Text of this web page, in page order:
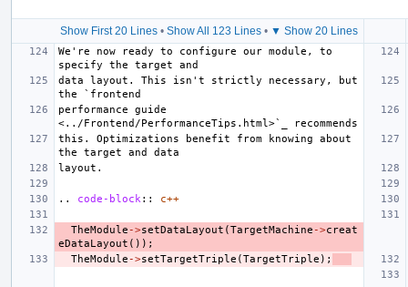
Show First 20 Lines• Show All 123 Lines• ▼ Show 20 Lines
We're now ready to configure our module, to
data layout. This isn't strictly necessary, but
performance guide
this. Optimizations benefit from knowing about
.. code-block :: c++
TheModule ->setDataLayout (TargetMachine ->creat
eDataLayout ());
TheModule ->setTargetTriple (TargetTriple );